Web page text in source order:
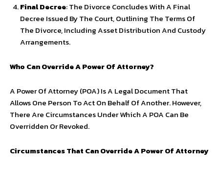
Final Decree: The Divorce Concludes With A Final
Decree Issued By The Court, Outlining The Terms Of
The Divorce, Including Asset Distribution And Custody
Arrangements.
Who Can Override A Power Of Attorney?
A Power Of Attorney (POA) Is A Legal Document That
Allows One Person To Act On Behalf Of Another. However,
There Are Circumstances Under Which A POA Can Be
Overridden Or Revoked.
Circumstances That Can Override A Power Of Attorney